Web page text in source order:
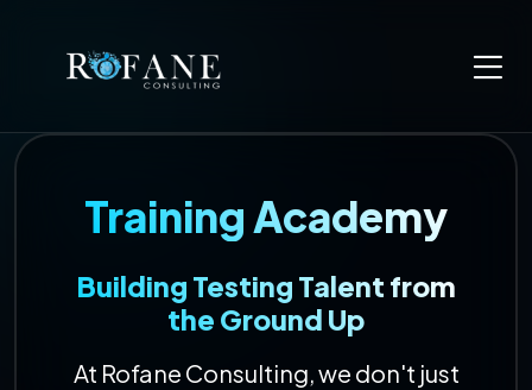
Training Academy
Building Testing Talent from
the Ground Up
At Rofane Consulting, we don't just